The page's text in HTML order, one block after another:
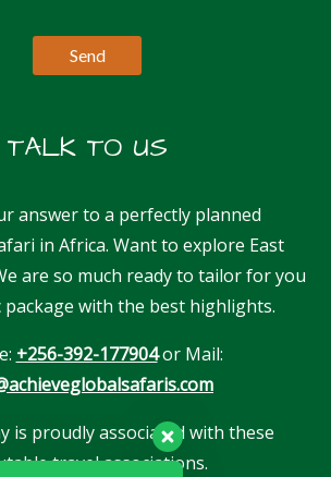
TALK TO US
answer to a perfectly planned
in Africa. Want to explore East
are so much ready to tailor for you
with the best highlights.
+256-392-177904or Mail:
is proudly associated with these
travel associations.